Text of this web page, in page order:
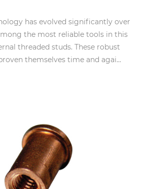
has evolved significantly over
the most reliable tools in this
threaded studs. These robust
themselves time and agai...